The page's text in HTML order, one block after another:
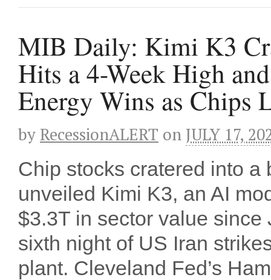
MIB Daily: Kimi K3
Hits a 4-Week High
Energy Wins as Chips
by RecessionALERT on JULY 17,
Chip stocks cratered into a
unveiled Kimi K3, an AI
$3.3T in sector value
sixth night of US Iran
plant. Cleveland Fed’s